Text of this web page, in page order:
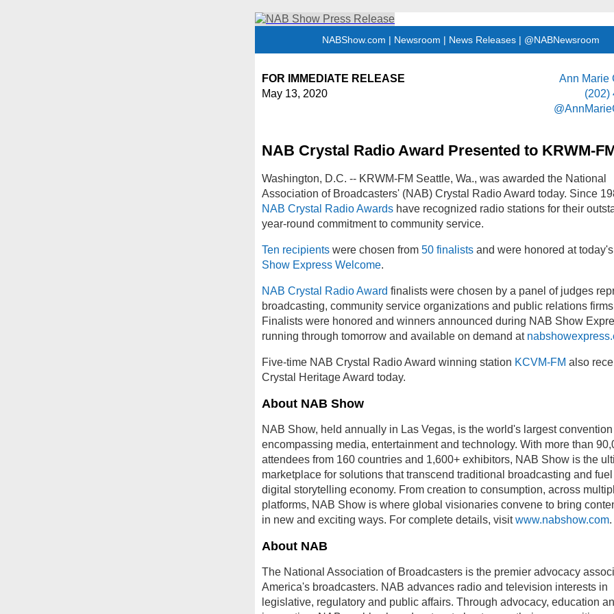
NABShow.com | Newsroom | News Releases| @NABNewsroom
FOR IMMEDIATE RELEASE
May 13, 2020
Ann Marie
(202)
NAB Crystal Radio Award Presented to KRWM-
Washington, D.C. -- KRWM-FM Seattle, Wa., was awarded the National
Association of Broadcasters' (NAB) Crystal Radio Award today. Since
NAB Crystal Radio Awards have recognized radio stations for their
year-round commitment to community service.
Ten recipients were chosen from 50 finalists and were honored at
Show Express Welcome.
NAB Crystal Radio Award finalists were chosen by a panel of judges
broadcasting, community service organizations and public relations
Finalists were honored and winners announced during NAB Show
running through tomorrow and available on demand at
Five-time NAB Crystal Radio Award winning station KCVM-FM also
Crystal Heritage Award today.
About NAB Show
NAB Show, held annually in Las Vegas, is the world's largest convention
encompassing media, entertainment and technology. With more than
attendees from 160 countries and 1,600+ exhibitors, NAB Show is the
marketplace for solutions that transcend traditional broadcasting and
digital storytelling economy. From creation to consumption, across
platforms, NAB Show is where global visionaries convene to bring
in new and exciting ways. For complete details, visitwww.nabshow.com.
About NAB
The National Association of Broadcasters is the premier advocacy
America's broadcasters. NAB advances radio and television interests in
legislative, regulatory and public affairs. Through advocacy, education